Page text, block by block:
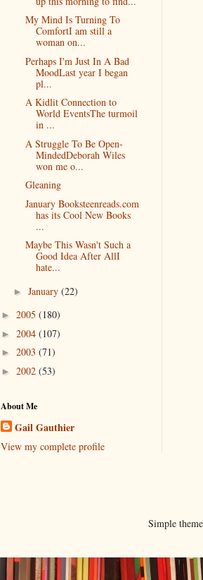
My Mind Is Turning To
ComfortI am still a
woman on...
Perhaps I'm Just In A Bad
MoodLast year I began
pl...
A Kidlit Connection to
World EventsThe turmoil
in ...
A Struggle To Be Open-
MindedDeborah Wiles
won me o...
Gleaning
January Booksteenreads.com
has its Cool New Books
...
Maybe This Wasn't Such a
Good Idea After AllI
hate...
► January (22)
► 2005 (180)
► 2004 (107)
► 2003 (71)
► 2002 (53)
About Me
Gail Gauthier
View my complete profile
Simple